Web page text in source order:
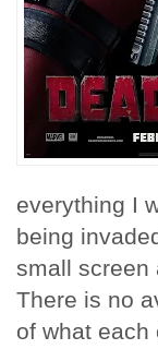
everything I
being
small screen
There is no
of what each